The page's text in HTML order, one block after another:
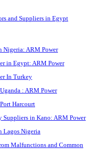
and Suppliers in Egypt
Nigeria: ARM Power
in Egypt: ARM Power
In Turkey
: ARM Power
Harcourt
Suppliers in Kano: ARM Power
Lagos Nigeria
Malfunctions and Common